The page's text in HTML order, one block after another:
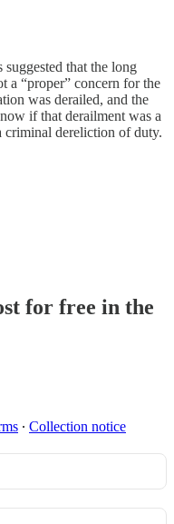
that the long
a “proper” concern for the
was derailed, and the
if that derailment was a
criminal dereliction of duty.
for free in the
∙ Collection notice